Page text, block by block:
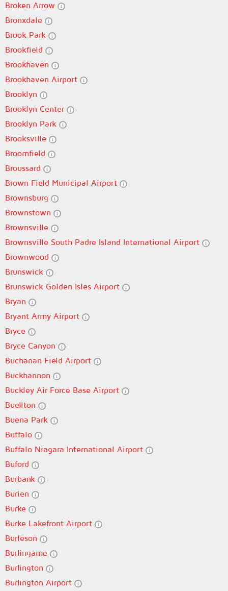
Broken Arrow
Bronxdale
Brook Park
Brookfield
Brookhaven
Brookhaven Airport
Brooklyn
Brooklyn Center
Brooklyn Park
Brooksville
Broomfield
Broussard
Brown Field Municipal Airport
Brownsburg
Brownstown
Brownsville
Brownsville South Padre Island International Airport
Brownwood
Brunswick
Brunswick Golden Isles Airport
Bryan
Bryant Army Airport
Bryce
Bryce Canyon
Buchanan Field Airport
Buckhannon
Buckley Air Force Base Airport
Buellton
Buena Park
Buffalo
Buffalo Niagara International Airport
Buford
Burbank
Burien
Burke
Burke Lakefront Airport
Burleson
Burlingame
Burlington
Burlington Airport